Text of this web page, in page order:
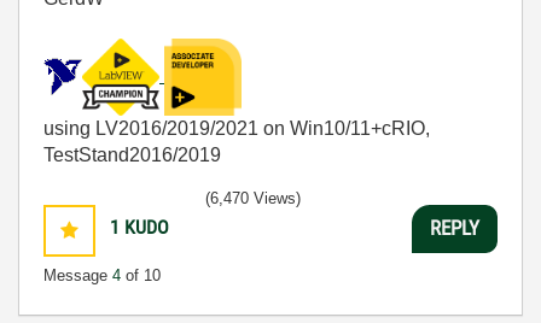
using LV2016/2019/2021 on Win10/11+cRIO,
TestStand2016/2019
1 KUDO
Message 4 of 10
(6,470 Views)
REPLY